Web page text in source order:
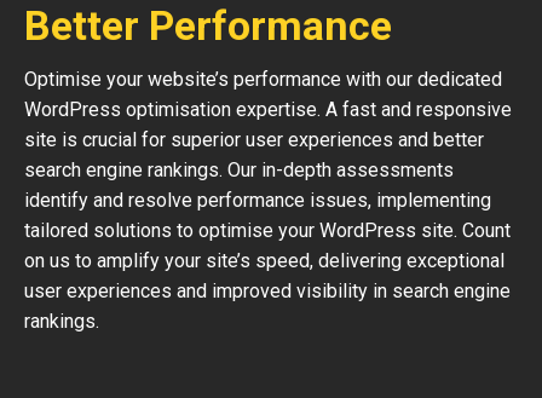
Better Performance
Optimise your website’s performance with our dedicated
WordPress optimisation expertise. A fast and responsive
site is crucial for superior user experiences and better
search engine rankings. Our in-depth assessments
identify and resolve performance issues, implementing
tailored solutions to optimise your WordPress site. Count
on us to amplify your site’s speed, delivering exceptional
user experiences and improved visibility in search engine
rankings.